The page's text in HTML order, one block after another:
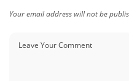
Your email address will not be